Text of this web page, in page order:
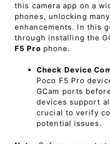
this camera app on a
phones, unlocking
enhancements. In this
through installing the
F5 Pro phone.
Check Device
Poco F5 Pro
GCam ports
devices support
crucial to verify
potential issues.